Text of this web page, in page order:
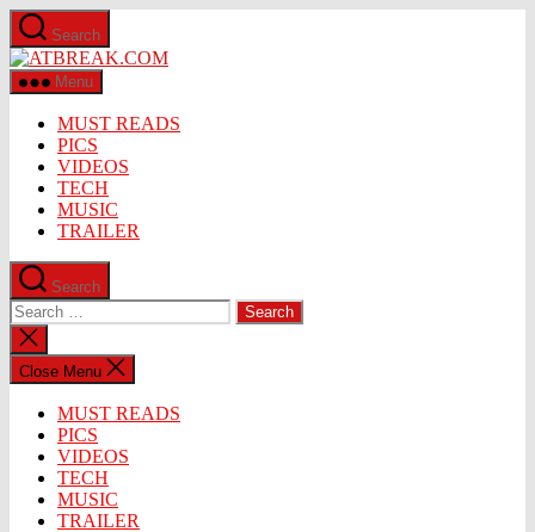
Skip
to
the
content
Search
ATBREAK.COM
Menu
MUST READS
PICS
VIDEOS
TECH
MUSIC
TRAILER
Search
Search
for:
Close
search
Close Menu
MUST READS
PICS
VIDEOS
TECH
MUSIC
TRAILER